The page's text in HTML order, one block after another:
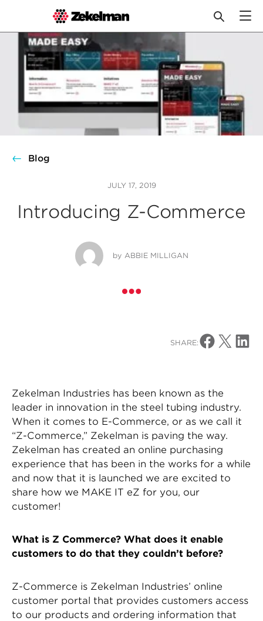
content
Blog
JULY 17, 2019
Introducing Z-Commerce
by ABBIE MILLIGAN
SHARE: Share on
Share on X Share
Zekelman Industries has been known as the
leader in innovation in the steel tubing industry.
When it comes to E-Commerce, or as we call it
“Z-Commerce,” Zekelman is paving the way.
Zekelman has created an online purchasing
experience that has been in the works for a while
and now that it is launched we are excited to
share how we MAKE IT eZ for you, our
customer!
What is Z Commerce? What does it enable
customers to do that they couldn’t before?
Z-Commerce is Zekelman Industries’ online
customer portal that provides customers access
to our products and ordering information that